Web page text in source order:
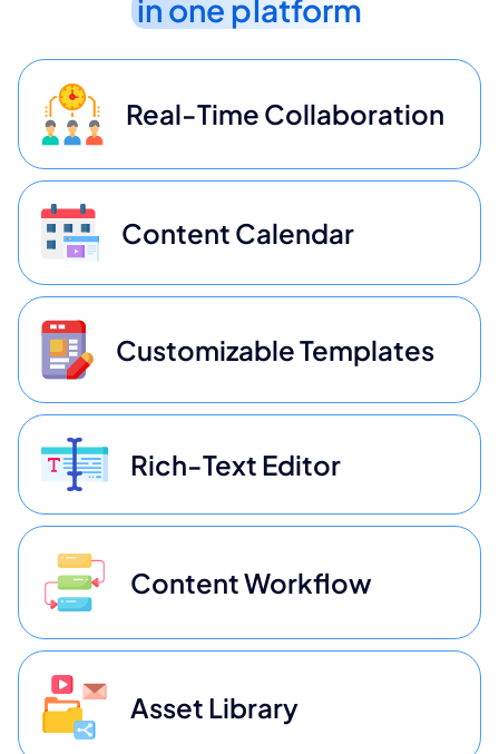
in one platform
Real-Time Collaboration
Content Calendar
Customizable Templates
Rich-Text Editor
Content Workflow
Asset Library